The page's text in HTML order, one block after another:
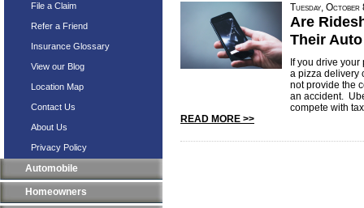
File a Claim
Refer a Friend
Insurance Glossary
View our Blog
Location Map
Contact Us
About Us
Privacy Policy
Automobile
Homeowners
Tuesday,
Are
Their
If you drive
a pizza delivery
not provide the
an accident.
compete with
READ MORE >>